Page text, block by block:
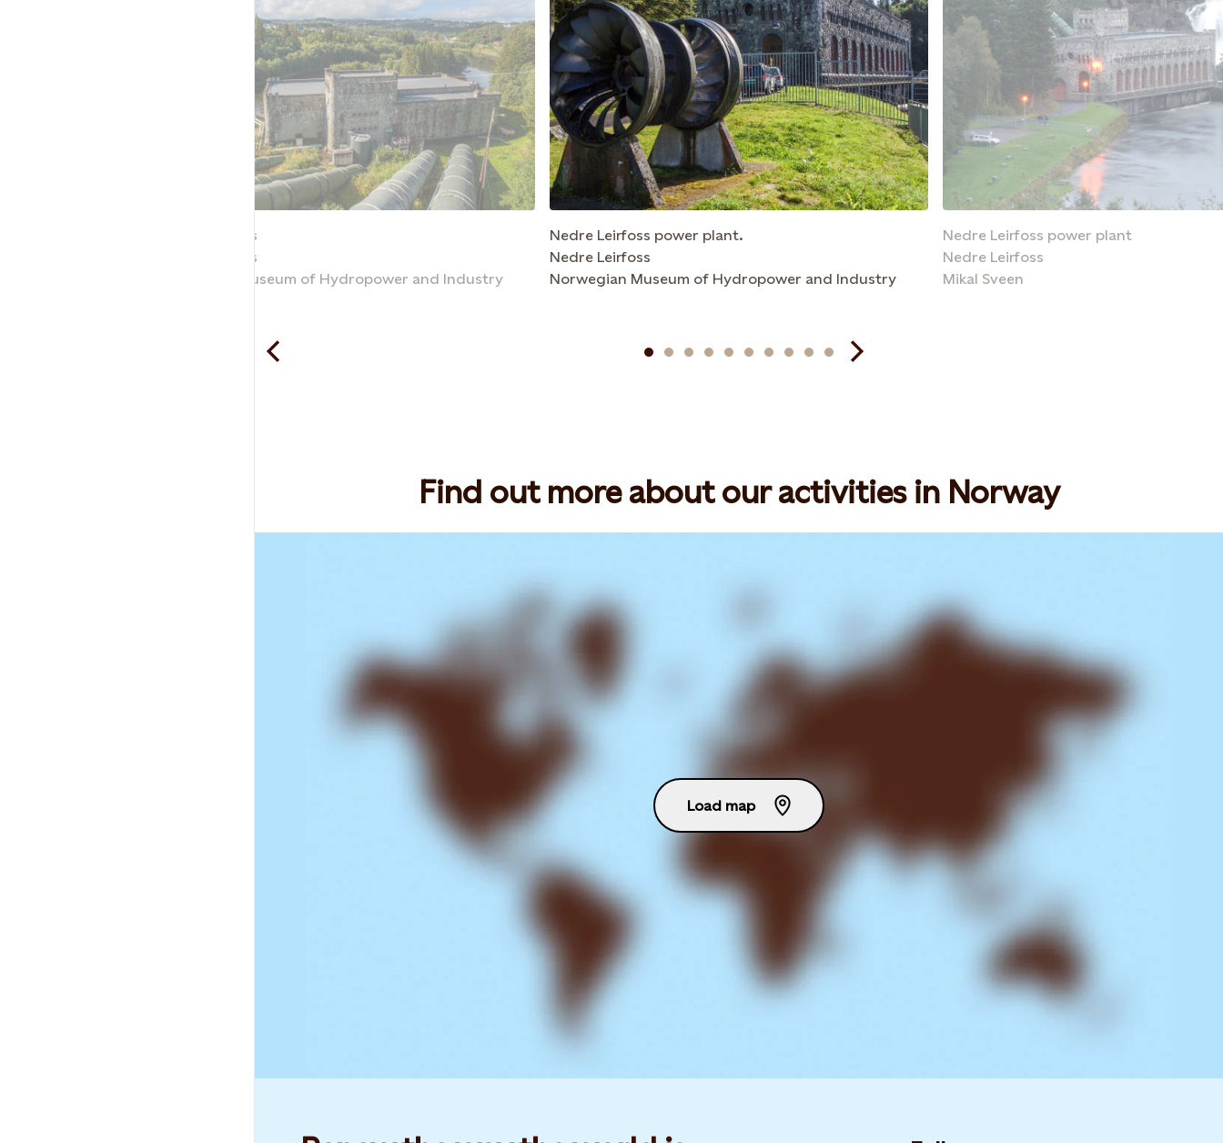
Nedre Leirfoss
Nedre Leirfoss
Norwegian Museum of Hydropower and Industry
Nedre Leirfoss power plant.
Nedre Leirfoss
Norwegian Museum of Hydropower and Industry
Nedre Leirfoss power plant
Nedre Leirfoss
Mikal Sveen
Find out more about our activities in Norway
Load map